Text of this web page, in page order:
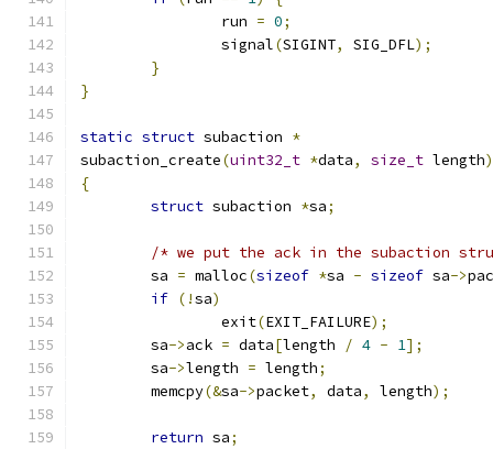
		run
= 0;
		signal
(SIGINT, SIG_DFL);
}
}
static struct subaction *
subaction_create(uint32_t *data, size_t length)
{
struct subaction *sa;
/* we put the ack in the subaction
	sa
= malloc(sizeof *sa - sizeof sa->
if (!sa)
		exit
(EXIT_FAILURE);
	sa
->ack = data[length / 4 - 1];
	sa
->length = length;
	memcpy
(&sa->packet, data, length);
return sa;